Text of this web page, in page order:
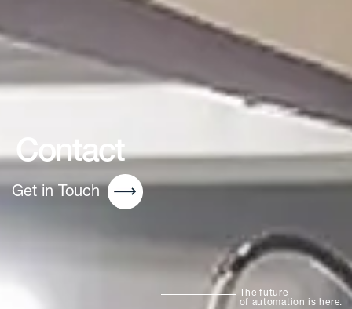
Contact
Get in Touch
The future
of automation is here.